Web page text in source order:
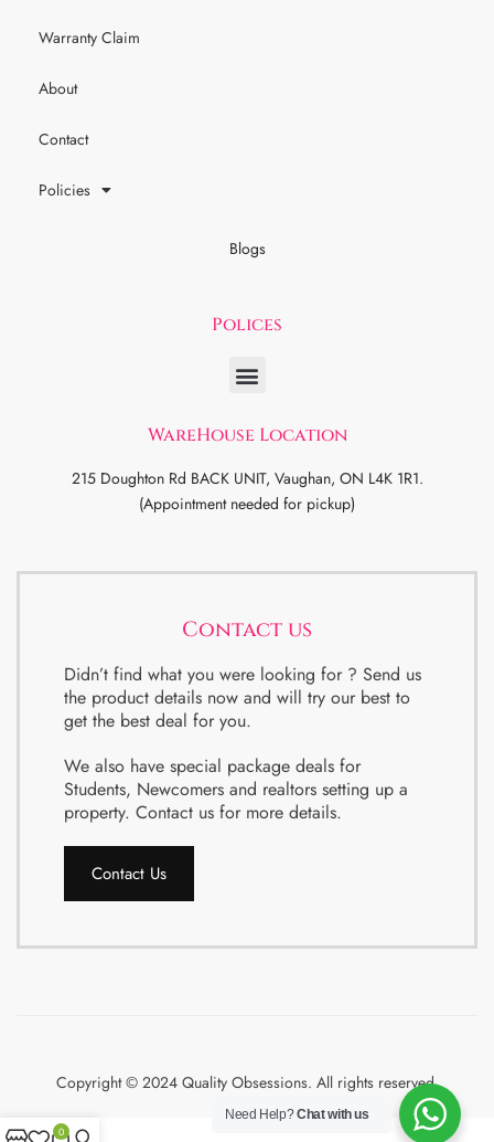
Warranty Claim
About
Contact
Policies
Blogs
Polices
WareHouse Location
215 Doughton Rd BACK UNIT, Vaughan, ON L4K 1R1.
(Appointment needed for pickup)
Contact us
Didn’t find what you were looking for ? Send us
the product details now and will try our best to
get the best deal for you.
We also have special package deals for
Students, Newcomers and realtors setting up a
property. Contact us for more details.
Contact Us
Copyright © 2024 Quality Obsessions. All rights reserved.
Need Help?Chat with us
0